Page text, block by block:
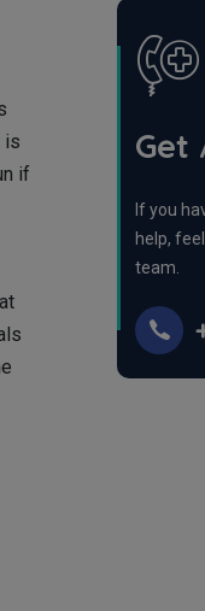
is
if
Get
If you
help,
team.